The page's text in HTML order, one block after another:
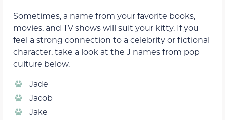
Sometimes, a name from your favorite books,
movies, and TV shows will suit your kitty. If you
feel a strong connection to a celebrity or fictional
character, take a look at the J names from pop
culture below.
Jade
Jacob
Jake